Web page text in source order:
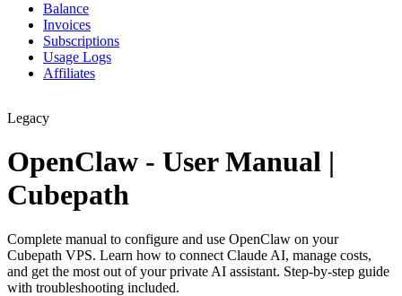
Balance
Invoices
Subscriptions
Usage Logs
Affiliates
Legacy
OpenClaw - User Manual |
Cubepath
Complete manual to configure and use OpenClaw on your
Cubepath VPS. Learn how to connect Claude AI, manage costs,
and get the most out of your private AI assistant. Step-by-step guide
with troubleshooting included.